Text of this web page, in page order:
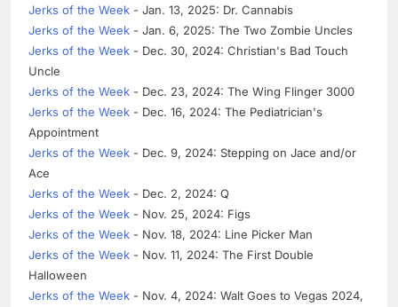
Jerks of the Week - Jan. 13, 2025: Dr. Cannabis
Jerks of the Week - Jan. 6, 2025: The Two Zombie Uncles
Jerks of the Week - Dec. 30, 2024: Christian's Bad Touch
Uncle
Jerks of the Week - Dec. 23, 2024: The Wing Flinger 3000
Jerks of the Week - Dec. 16, 2024: The Pediatrician's
Appointment
Jerks of the Week - Dec. 9, 2024: Stepping on Jace and/or
Ace
Jerks of the Week - Dec. 2, 2024: Q
Jerks of the Week - Nov. 25, 2024: Figs
Jerks of the Week - Nov. 18, 2024: Line Picker Man
Jerks of the Week - Nov. 11, 2024: The First Double
Halloween
Jerks of the Week - Nov. 4, 2024: Walt Goes to Vegas 2024,